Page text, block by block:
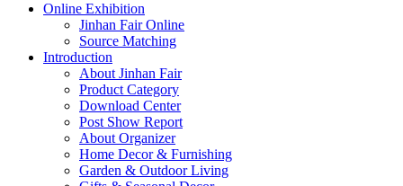
Online Exhibition
Jinhan Fair Online
Source Matching
Introduction
About Jinhan Fair
Product Category
Download Center
Post Show Report
About Organizer
Home Decor & Furnishing
Garden & Outdoor Living